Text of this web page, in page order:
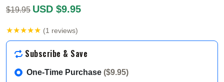
$19.95 USD $9.95
★★★★★ (1 reviews)
Subscribe & Save
One-Time Purchase ($9.95)